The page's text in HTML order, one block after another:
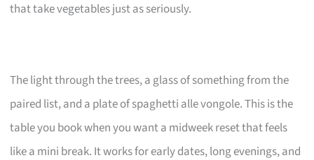
that take vegetables just as seriously.
The light through the trees, a glass of something from the
paired list, and a plate of spaghetti alle vongole. This is the
table you book when you want a midweek reset that feels
like a mini break. It works for early dates, long evenings, and